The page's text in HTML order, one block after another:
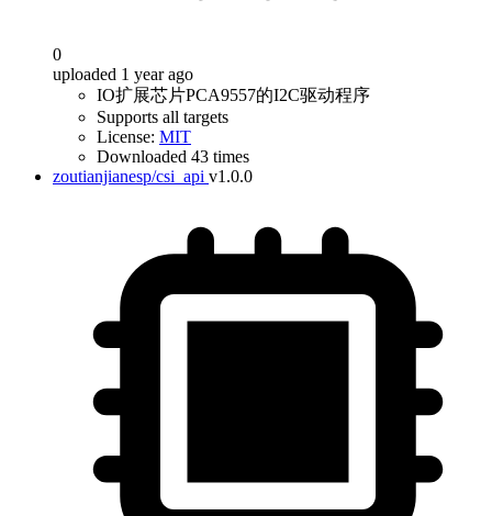
0
uploaded 1 year ago
IO扩展芯片PCA9557的I2C驱动程序
Supports all targets
License: MIT
Downloaded 43 times
zoutianjianesp/csi_api v1.0.0